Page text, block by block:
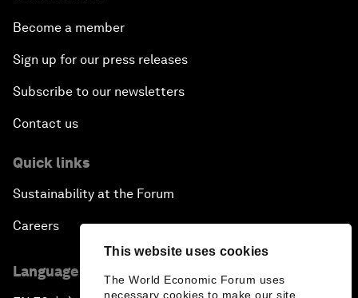
This website uses cookies
The World Economic Forum uses
necessary cookies to make our site
Become a member
Sign up for our press releases
Subscribe to our newsletters
Contact us
Quick links
Sustainability at the Forum
Careers
Language editions